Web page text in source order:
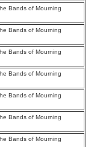
Bands of Mourning
Bands of Mourning
Bands of Mourning
Bands of Mourning
Bands of Mourning
Bands of Mourning
Bands of Mourning